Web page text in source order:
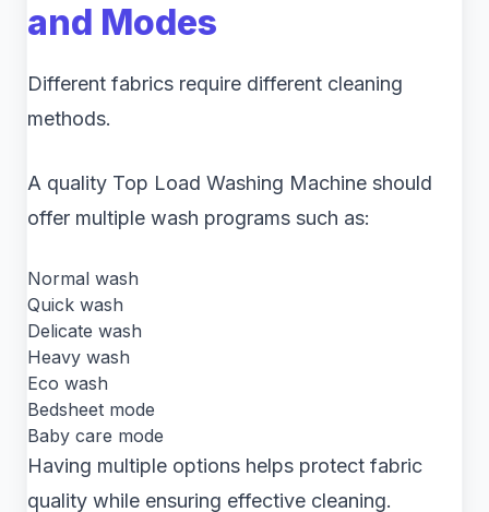
and Modes
Different fabrics require different cleaning
methods.
A quality Top Load Washing Machine should
offer multiple wash programs such as:
Normal wash
Quick wash
Delicate wash
Heavy wash
Eco wash
Bedsheet mode
Baby care mode
Having multiple options helps protect fabric
quality while ensuring effective cleaning.